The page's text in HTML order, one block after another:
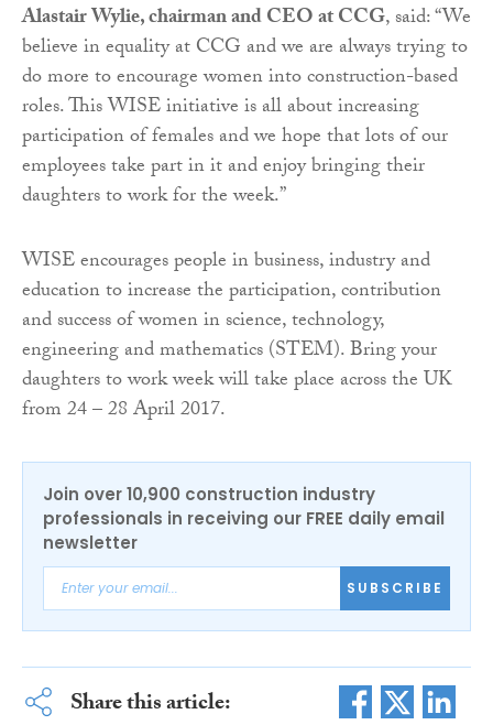
Alastair Wylie, chairman and CEO at CCG, said: “We
believe in equality at CCG and we are always trying to
do more to encourage women into construction-based
roles. This WISE initiative is all about increasing
participation of females and we hope that lots of our
employees take part in it and enjoy bringing their
daughters to work for the week.”
WISE encourages people in business, industry and
education to increase the participation, contribution
and success of women in science, technology,
engineering and mathematics (STEM). Bring your
daughters to work week will take place across the UK
from 24 – 28 April 2017.
Join over 10,900 construction industry
professionals in receiving our FREE daily email
newsletter
SUBSCRIBE
Share this article: